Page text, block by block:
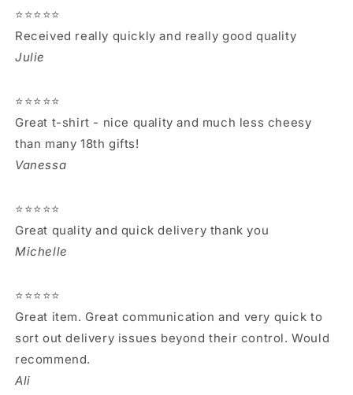
⭐⭐⭐⭐⭐
Received really quickly and really good quality
Julie
⭐⭐⭐⭐⭐
Great t-shirt - nice quality and much less cheesy
than many 18th gifts!
Vanessa
⭐⭐⭐⭐⭐
Great quality and quick delivery thank you
Michelle
⭐⭐⭐⭐⭐
Great item. Great communication and very quick to
sort out delivery issues beyond their control. Would
recommend.
Ali